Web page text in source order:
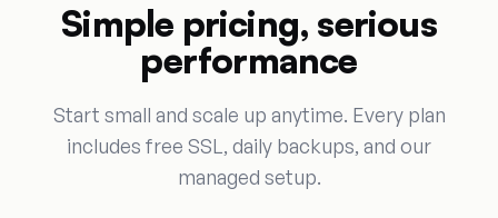
Simple pricing, serious
performance
Start small and scale up anytime. Every plan
includes free SSL, daily backups, and our
managed setup.